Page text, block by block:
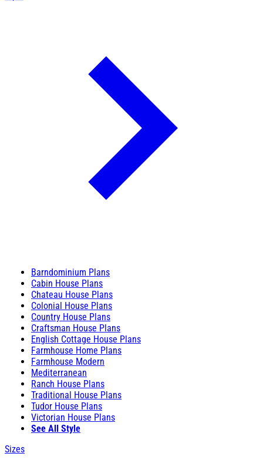
Barndominium Plans
Cabin House Plans
Chateau House Plans
Colonial House Plans
Country House Plans
Craftsman House Plans
English Cottage House Plans
Farmhouse Home Plans
Farmhouse Modern
Mediterranean
Ranch House Plans
Traditional House Plans
Tudor House Plans
Victorian House Plans
See All Style
Sizes